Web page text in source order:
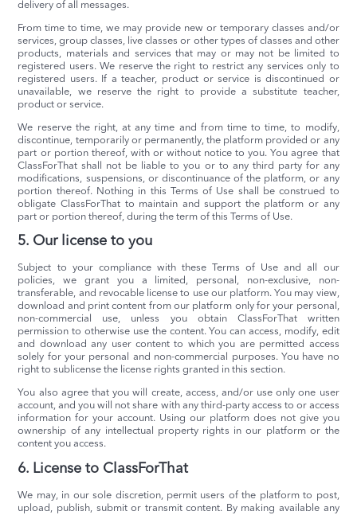
delivery of all messages.
From time to time, we may provide new or temporary classes and/or
services, group classes, live classes or other types of classes and other
products, materials and services that may or may not be limited to
registered users. We reserve the right to restrict any services only to
registered users. If a teacher, product or service is discontinued or
unavailable, we reserve the right to provide a substitute teacher,
product or service.
We reserve the right, at any time and from time to time, to modify,
discontinue, temporarily or permanently, the platform provided or any
part or portion thereof, with or without notice to you. You agree that
ClassForThat shall not be liable to you or to any third party for any
modifications, suspensions, or discontinuance of the platform, or any
portion thereof. Nothing in this Terms of Use shall be construed to
obligate ClassForThat to maintain and support the platform or any
part or portion thereof, during the term of this Terms of Use.
5. Our license to you
Subject to your compliance with these Terms of Use and all our
policies, we grant you a limited, personal, non-exclusive, non-
transferable, and revocable license to use our platform. You may view,
download and print content from our platform only for your personal,
non-commercial use, unless you obtain ClassForThat written
permission to otherwise use the content. You can access, modify, edit
and download any user content to which you are permitted access
solely for your personal and non-commercial purposes. You have no
right to sublicense the license rights granted in this section.
You also agree that you will create, access, and/or use only one user
account, and you will not share with any third-party access to or access
information for your account. Using our platform does not give you
ownership of any intellectual property rights in our platform or the
content you access.
6. License to ClassForThat
We may, in our sole discretion, permit users of the platform to post,
upload, publish, submit or transmit content. By making available any